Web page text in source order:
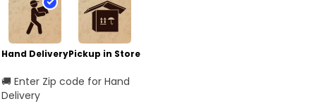
Hand DeliveryPickup in Store
🚚 Enter Zip code for Hand
Delivery